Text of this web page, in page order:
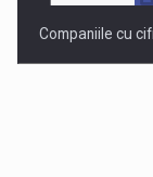
Companiile cu